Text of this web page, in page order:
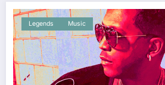
Legends Music